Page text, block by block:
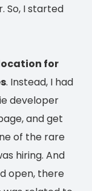
So, I started
for
. Instead, I had
developer
and get
of the rare
hiring. And
open, there